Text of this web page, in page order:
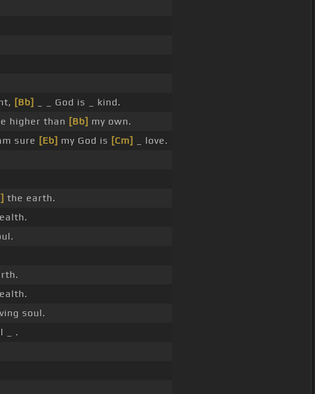
[Bb]
_ _ God is _ kind.
higher than [Bb] my own.
sure [Eb] my God is [Cm]
_ love.
the earth.
soul.
_ .